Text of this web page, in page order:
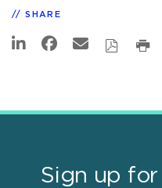
SHARE
Sign up